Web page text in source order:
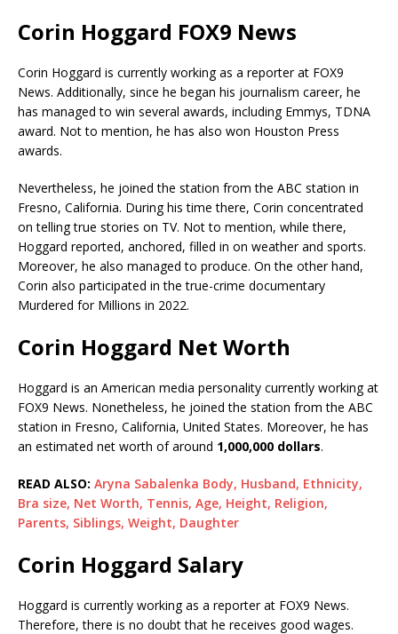
Corin Hoggard FOX9 News
Corin Hoggard is currently working as a reporter at FOX9
News. Additionally, since he began his journalism career, he
has managed to win several awards, including Emmys, TDNA
award. Not to mention, he has also won Houston Press
awards.
Nevertheless, he joined the station from the ABC station in
Fresno, California. During his time there, Corin concentrated
on telling true stories on TV. Not to mention, while there,
Hoggard reported, anchored, filled in on weather and sports.
Moreover, he also managed to produce. On the other hand,
Corin also participated in the true-crime documentary
Murdered for Millions in 2022.
Corin Hoggard Net Worth
Hoggard is an American media personality currently working at
FOX9 News. Nonetheless, he joined the station from the ABC
station in Fresno, California, United States. Moreover, he has
an estimated net worth of around 1,000,000 dollars.
READ ALSO: Aryna Sabalenka Body, Husband, Ethnicity,
Bra size, Net Worth, Tennis, Age, Height, Religion,
Parents, Siblings, Weight, Daughter
Corin Hoggard Salary
Hoggard is currently working as a reporter at FOX9 News.
Therefore, there is no doubt that he receives good wages.